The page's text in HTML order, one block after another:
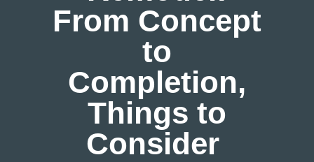
From Concept
to
Completion,
Things to
Consider